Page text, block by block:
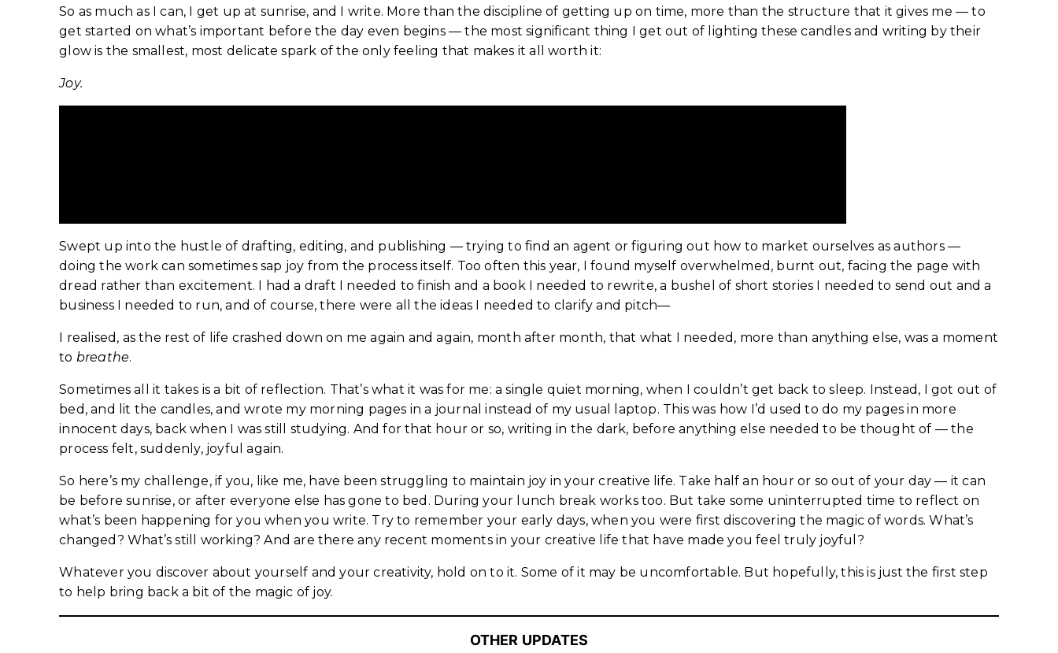
So as much as I can, I get up at sunrise, and I write. More than the discipline of getting up on time, more than the structure that it gives me — to
get started on what’s important before the day even begins — the most significant thing I get out of lighting these candles and writing by their
glow is the smallest, most delicate spark of the only feeling that makes it all worth it:
Joy.
Swept up into the hustle of drafting, editing, and publishing — trying to find an agent or figuring out how to market ourselves as authors —
doing the work can sometimes sap joy from the process itself. Too often this year, I found myself overwhelmed, burnt out, facing the page with
dread rather than excitement. I had a draft I needed to finish and a book I needed to rewrite, a bushel of short stories I needed to send out and a
business I needed to run, and of course, there were all the ideas I needed to clarify and pitch—
I realised, as the rest of life crashed down on me again and again, month after month, that what I needed, more than anything else, was a moment
to breathe.
Sometimes all it takes is a bit of reflection. That’s what it was for me: a single quiet morning, when I couldn’t get back to sleep. Instead, I got out of
bed, and lit the candles, and wrote my morning pages in a journal instead of my usual laptop. This was how I’d used to do my pages in more
innocent days, back when I was still studying. And for that hour or so, writing in the dark, before anything else needed to be thought of — the
process felt, suddenly, joyful again.
So here’s my challenge, if you, like me, have been struggling to maintain joy in your creative life. Take half an hour or so out of your day — it can
be before sunrise, or after everyone else has gone to bed. During your lunch break works too. But take some uninterrupted time to reflect on
what’s been happening for you when you write. Try to remember your early days, when you were first discovering the magic of words. What’s
changed? What’s still working? And are there any recent moments in your creative life that have made you feel truly joyful?
Whatever you discover about yourself and your creativity, hold on to it. Some of it may be uncomfortable. But hopefully, this is just the first step
to help bring back a bit of the magic of joy.
OTHER UPDATES